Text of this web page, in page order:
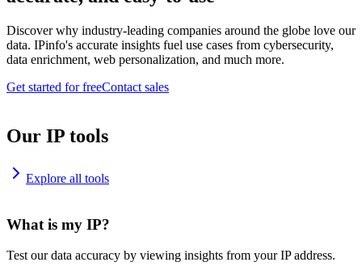
Discover why industry-leading companies around the globe love our
data. IPinfo's accurate insights fuel use cases from cybersecurity,
data enrichment, web personalization, and much more.
Get started for freeContact sales
Our IP tools
Explore all tools
What is my IP?
Test our data accuracy by viewing insights from your IP address.